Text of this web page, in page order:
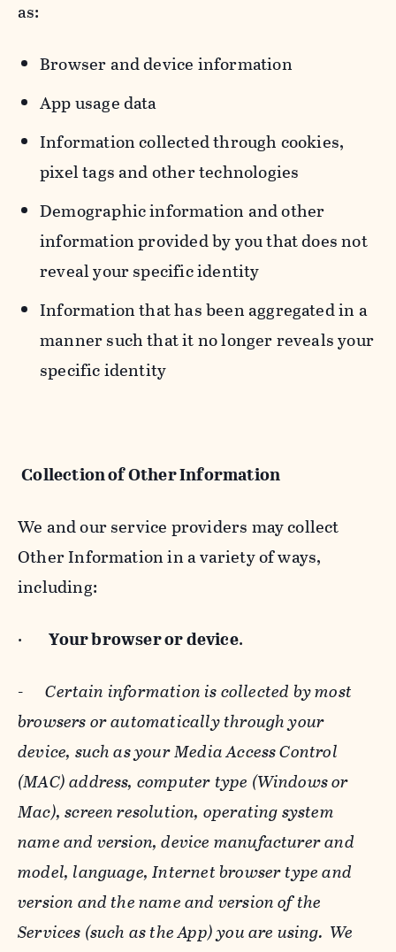
as:
Browser and device information
App usage data
Information collected through cookies,
pixel tags and other technologies
Demographic information and other
information provided by you that does not
reveal your specific identity
Information that has been aggregated in a
manner such that it no longer reveals your
specific identity
Collection of Other Information
We and our service providers may collect
Other Information in a variety of ways,
including:
· Your browser or device.
-Certain information is collected by most
browsers or automatically through your
device, such as your Media Access Control
(MAC) address, computer type (Windows or
Mac), screen resolution, operating system
name and version, device manufacturer and
model, language, Internet browser type and
version and the name and version of the
Services (such as the App) you are using. We